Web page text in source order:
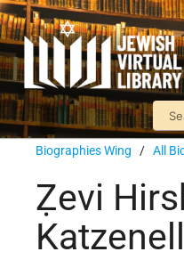
Biographies Wing / All
Ẓevi